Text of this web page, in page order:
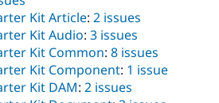
Kit Article: 2 issues
Kit Audio: 3 issues
Kit Common: 8 issues
Kit Component: 1 issue
Kit DAM: 2 issues